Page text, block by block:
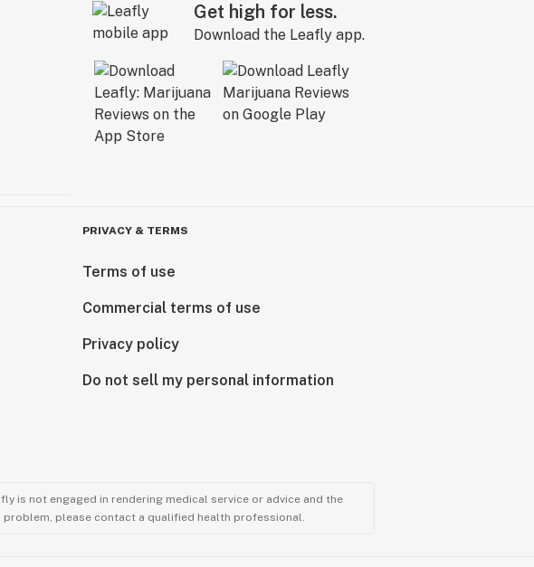
Get high for less.
Download the Leafly app.
PRIVACY & TERMS
Terms of use
Commercial terms of use
Privacy policy
Do not sell my personal information
is not engaged in rendering medical service or advice and the
please contact a qualified health professional.